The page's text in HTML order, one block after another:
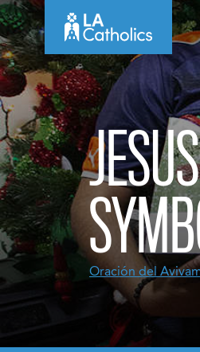
Skip
content
Oración del